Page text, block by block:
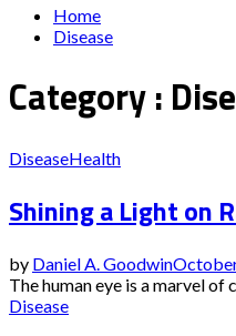
Home
Disease
Category :
DiseaseHealth
Shining a Light on
by Daniel A. Goodwin
The human eye is a marvel
Disease